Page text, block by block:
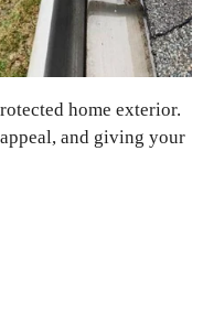
home exterior.
and giving your